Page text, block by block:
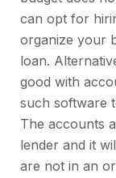
can opt for
organize your
loan.
good with
such software
The accounts
lender and it
are not in an